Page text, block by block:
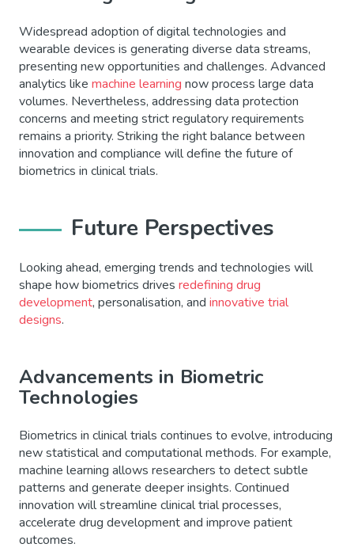
Widespread adoption of digital technologies and
wearable devices is generating diverse data streams,
presenting new opportunities and challenges. Advanced
analytics like machine learning now process large data
volumes. Nevertheless, addressing data protection
concerns and meeting strict regulatory requirements
remains a priority. Striking the right balance between
innovation and compliance will define the future of
biometrics in clinical trials.
Future Perspectives
Looking ahead, emerging trends and technologies will
shape how biometrics drives redefining drug
development, personalisation, and innovative trial
designs.
Advancements in Biometric
Technologies
Biometrics in clinical trials continues to evolve, introducing
new statistical and computational methods. For example,
machine learning allows researchers to detect subtle
patterns and generate deeper insights. Continued
innovation will streamline clinical trial processes,
accelerate drug development and improve patient
outcomes.